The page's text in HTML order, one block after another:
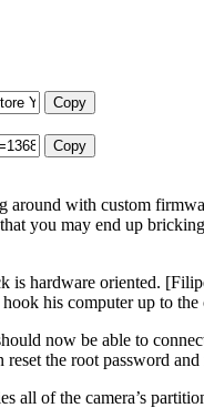
Copy
Copy
around with custom
you may end up
is hardware oriented.
his computer up to the
now be able to
the root password
all of the camera’s